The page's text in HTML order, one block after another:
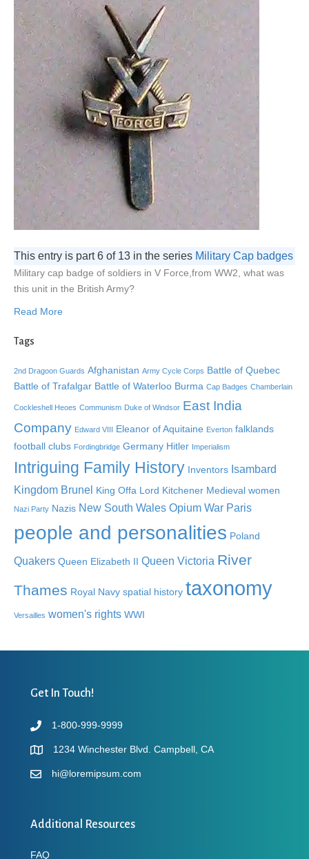
This entry is part 6 of 13 in the series Military Cap badges
Military cap badge of soldiers in V Force,from WW2, what was
this unit in the British Army?
Read More
Tags
2nd Dragoon Guards Afghanistan Army Cycle Corps Battle of Quebec
Battle of Trafalgar Battle of Waterloo Burma Cap Badges Chamberlain
Cockleshell Heoes Communism Duke of Windsor East India
Company Edward VIII Eleanor of Aquitaine Everton falklands
football clubs Fordingbridge Germany Hitler Imperialism
Intriguing Family History Inventors Isambard
Kingdom Brunel King Offa Lord Kitchener Medieval women
Nazi Party Nazis New South Wales Opium War Paris
people and personalities Poland
Quakers Queen Elizabeth II Queen Victoria River
Thames Royal Navy spatial history taxonomy
Versailles women's rights WWI
Get In Touch!
1-800-999-9999
1234 Winchester Blvd. Campbell, CA
hi@loremipsum.com
Additional Resources
FAQ